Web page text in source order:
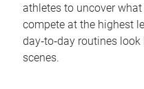
athletes to uncover
compete at the highest
day‑to‑day routines
scenes.